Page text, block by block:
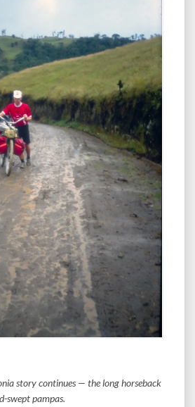
story continues — the long horseback
swept pampas.